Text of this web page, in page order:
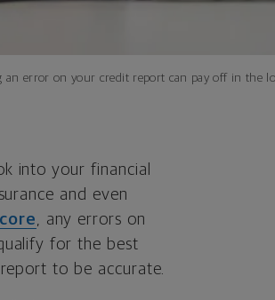
an error on your credit report can pay off in the
into your financial
and even
, any errors on
for the best
to be accurate.